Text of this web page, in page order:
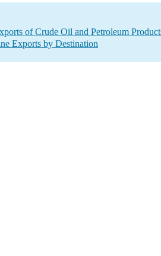
of Crude Oil and Petroleum
Exports by Destination